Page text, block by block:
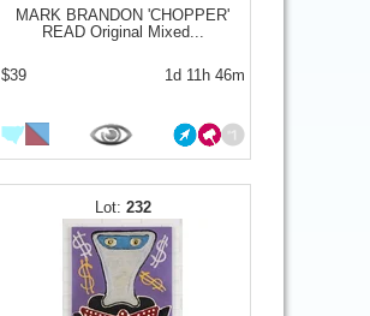
MARK BRANDON 'CHOPPER'
READ Original Mixed...
$39 1d 11h 46m
232